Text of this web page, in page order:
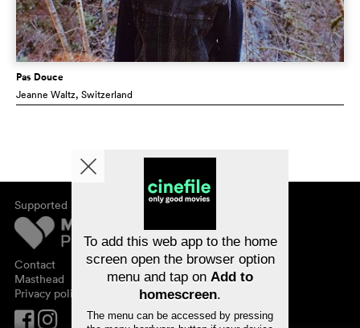
Pas Douce
Jeanne Waltz, Switzerland
Supported by
Contact
Masthead
Privacy policy
About cinefile
Newsletter
FAQ
Vouchers
To add this web app to the home
screen open the browser option
menu and tap on Add to
homescreen.
The menu can be accessed by pressing